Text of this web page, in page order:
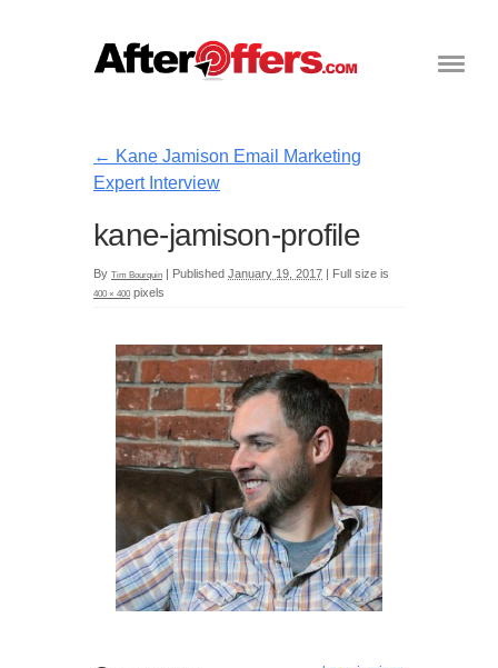
← Kane Jamison Email Marketing
Expert Interview
kane-jamison-profile
By Tim Bourquin Published January 19, 2017 Full size is
400 × 400 pixels